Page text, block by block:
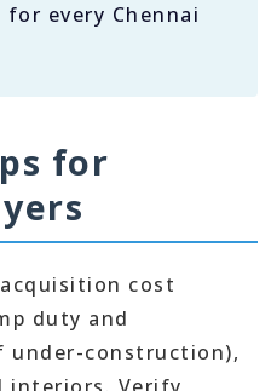
every Chennai
for
cost
duty and
under-construction),